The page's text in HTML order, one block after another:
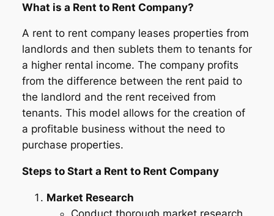
What is a Rent to Rent Company?
A rent to rent company leases properties from
landlords and then sublets them to tenants for
a higher rental income. The company profits
from the difference between the rent paid to
the landlord and the rent received from
tenants. This model allows for the creation of
a profitable business without the need to
purchase properties.
Steps to Start a Rent to Rent Company
Market Research
Conduct thorough market research